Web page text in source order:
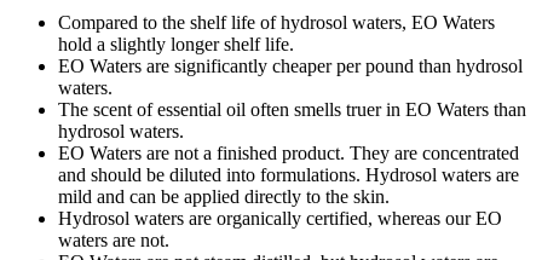
Compared to the shelf life of hydrosol waters, EO Waters
hold a slightly longer shelf life.
EO Waters are significantly cheaper per pound than hydrosol
waters.
The scent of essential oil often smells truer in EO Waters than
hydrosol waters.
EO Waters are not a finished product. They are concentrated
and should be diluted into formulations. Hydrosol waters are
mild and can be applied directly to the skin.
Hydrosol waters are organically certified, whereas our EO
waters are not.